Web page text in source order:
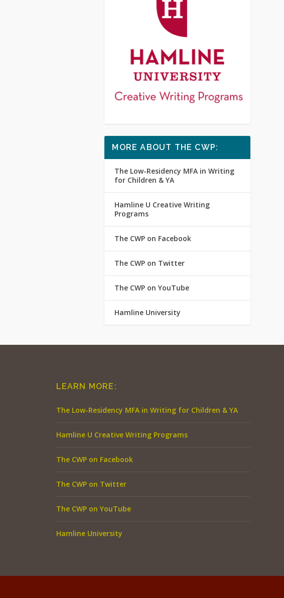
MORE ABOUT THE CWP:
The Low-Residency MFA in Writing
for Children & YA
Hamline U Creative Writing
Programs
The CWP on Facebook
The CWP on Twitter
The CWP on YouTube
Hamline University
LEARN MORE:
The Low-Residency MFA in Writing for Children & YA
Hamline U Creative Writing Programs
The CWP on Facebook
The CWP on Twitter
The CWP on YouTube
Hamline University